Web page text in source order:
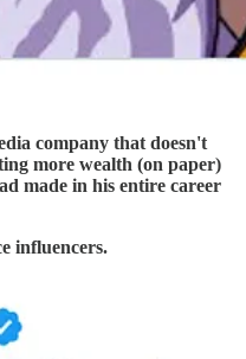
company that doesn't
more wealth (on paper)
made in his entire career
influencers.